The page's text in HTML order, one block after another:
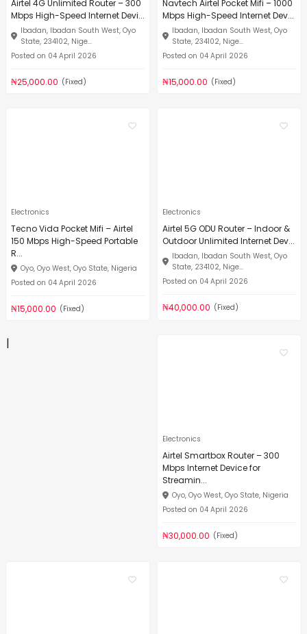
Airtel 4G Unlimited Router – 300
Mbps High-Speed Internet Devi...
Ibadan, Ibadan South West, Oyo
State, 234102, Nige...
Posted on 04 April 2026
₦25,000.00 (Fixed)
Navtech Airtel Pocket Mifi – 1000
Mbps High-Speed Internet Dev...
Ibadan, Ibadan South West, Oyo
State, 234102, Nige...
Posted on 04 April 2026
₦15,000.00 (Fixed)
Electronics
Tecno Vida Pocket Mifi – Airtel
150 Mbps High-Speed Portable
R...
Oyo, Oyo West, Oyo State, Nigeria
Posted on 04 April 2026
₦15,000.00 (Fixed)
Electronics
Airtel 5G ODU Router – Indoor &
Outdoor Unlimited Internet Dev...
Ibadan, Ibadan South West, Oyo
State, 234102, Nige...
Posted on 04 April 2026
₦40,000.00 (Fixed)
|
Electronics
Airtel Smartbox Router – 300
Mbps Internet Device for
Streamin...
Oyo, Oyo West, Oyo State, Nigeria
Posted on 04 April 2026
₦30,000.00 (Fixed)